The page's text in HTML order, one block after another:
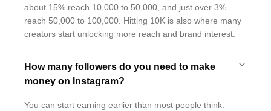
about 15% reach 10,000 to 50,000, and just over 3%
reach 50,000 to 100,000. Hitting 10K is also where many
creators start unlocking more reach and brand interest.
How many followers do you need to make
money on Instagram?
You can start earning earlier than most people think.